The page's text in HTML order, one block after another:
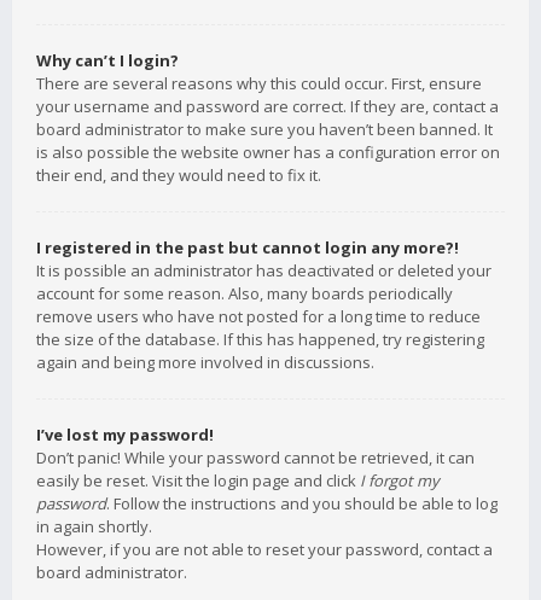
Why can’t I login?
There are several reasons why this could occur. First, ensure
your username and password are correct. If they are, contact a
board administrator to make sure you haven’t been banned. It
is also possible the website owner has a configuration error on
their end, and they would need to fix it.
I registered in the past but cannot login any more?!
It is possible an administrator has deactivated or deleted your
account for some reason. Also, many boards periodically
remove users who have not posted for a long time to reduce
the size of the database. If this has happened, try registering
again and being more involved in discussions.
I’ve lost my password!
Don’t panic! While your password cannot be retrieved, it can
easily be reset. Visit the login page and click I forgot my
password. Follow the instructions and you should be able to log
in again shortly.
However, if you are not able to reset your password, contact a
board administrator.